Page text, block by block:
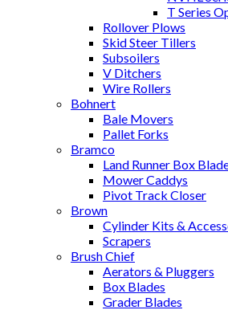
T Series
Rollover Plows
Skid Steer Tillers
Subsoilers
V Ditchers
Wire Rollers
Bohnert
Bale Movers
Pallet Forks
Bramco
Land Runner Box
Mower Caddys
Pivot Track Closer
Brown
Cylinder Kits &
Scrapers
Brush Chief
Aerators & Pluggers
Box Blades
Grader Blades